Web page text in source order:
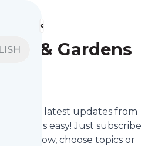
& Gardens
with the latest updates from
? That's easy! Just subscribe
below, choose topics or